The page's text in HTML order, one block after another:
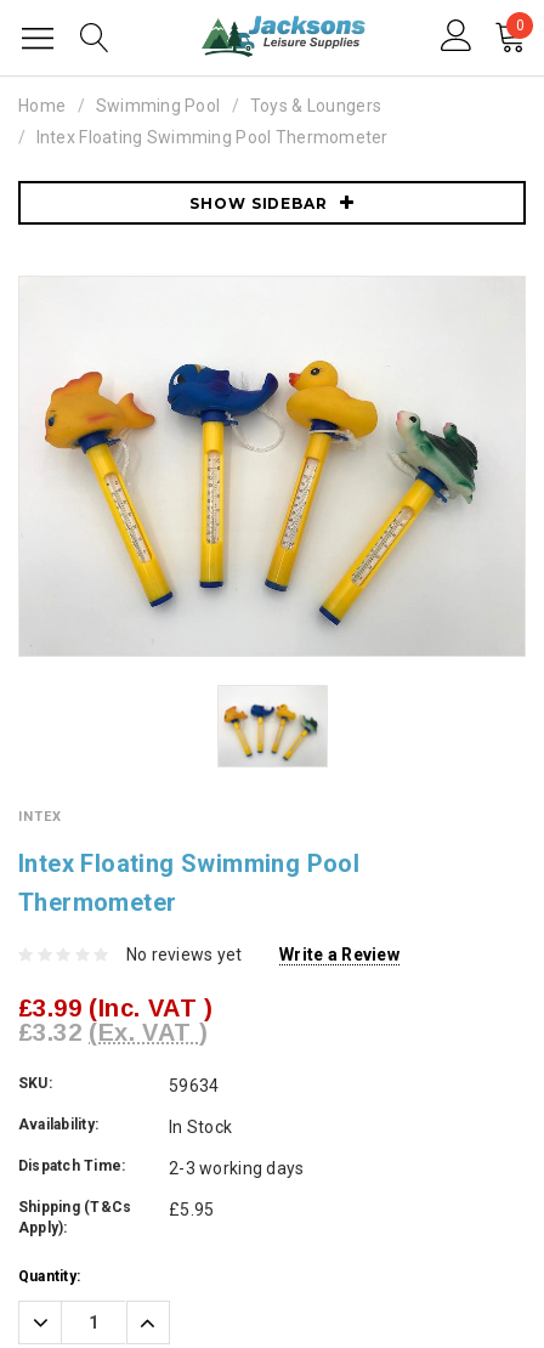
0
Home Swimming Pool
Toys & Loungers
Intex Floating Swimming Pool Thermometer
SHOW SIDEBAR
INTEX
Intex Floating Swimming Pool
Thermometer
No reviews yet Write a Review
£3.99 (Inc. VAT )
£3.32 (Ex. VAT )
SKU: 59634
Availability: In Stock
Dispatch Time: 2-3 working days
Shipping (T&Cs
Apply):
£5.95
Current
Stock:
Quantity:
Decrease
Quantity:
Increase
Quantity: